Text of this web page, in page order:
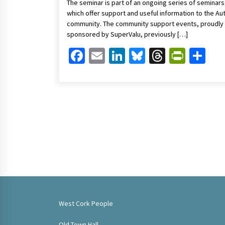
The seminar is part of an ongoing series of
which offer support and useful information to the
community. The community support events, proudly
sponsored by SuperValu, previously […]
Facebook
EmailLinkedIn
Bluesky
Threads
West Cork People